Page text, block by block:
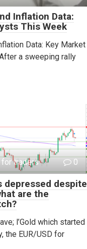
Inflation Data:
This Week
Data: Key Market
a sweeping rally
traders 0
depressed despite
are the
l’Gold which started
the EUR/USD for